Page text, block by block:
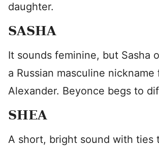
daughter.
SASHA
It sounds feminine, but Sasha
a Russian masculine nickname
Alexander. Beyonce begs to
SHEA
A short, bright sound with ties